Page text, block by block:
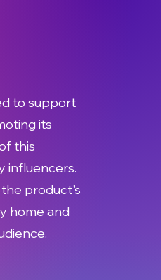
to support
its
this
influencers.
product's
home and